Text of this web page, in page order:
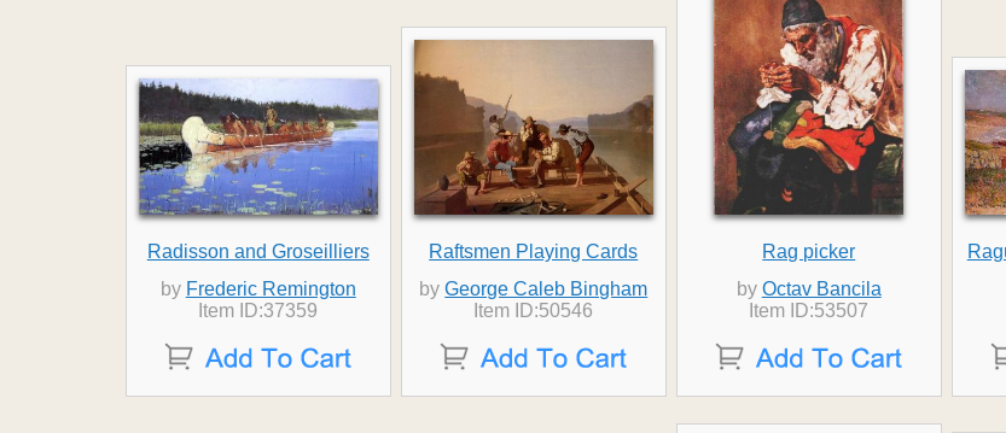
Radisson and Groseilliers
by Frederic Remington
Item ID:37359
Raftsmen Playing Cards
byGeorge Caleb Bingham
Item ID:50546
Rag picker
by Octav Bancila
Item ID:53507